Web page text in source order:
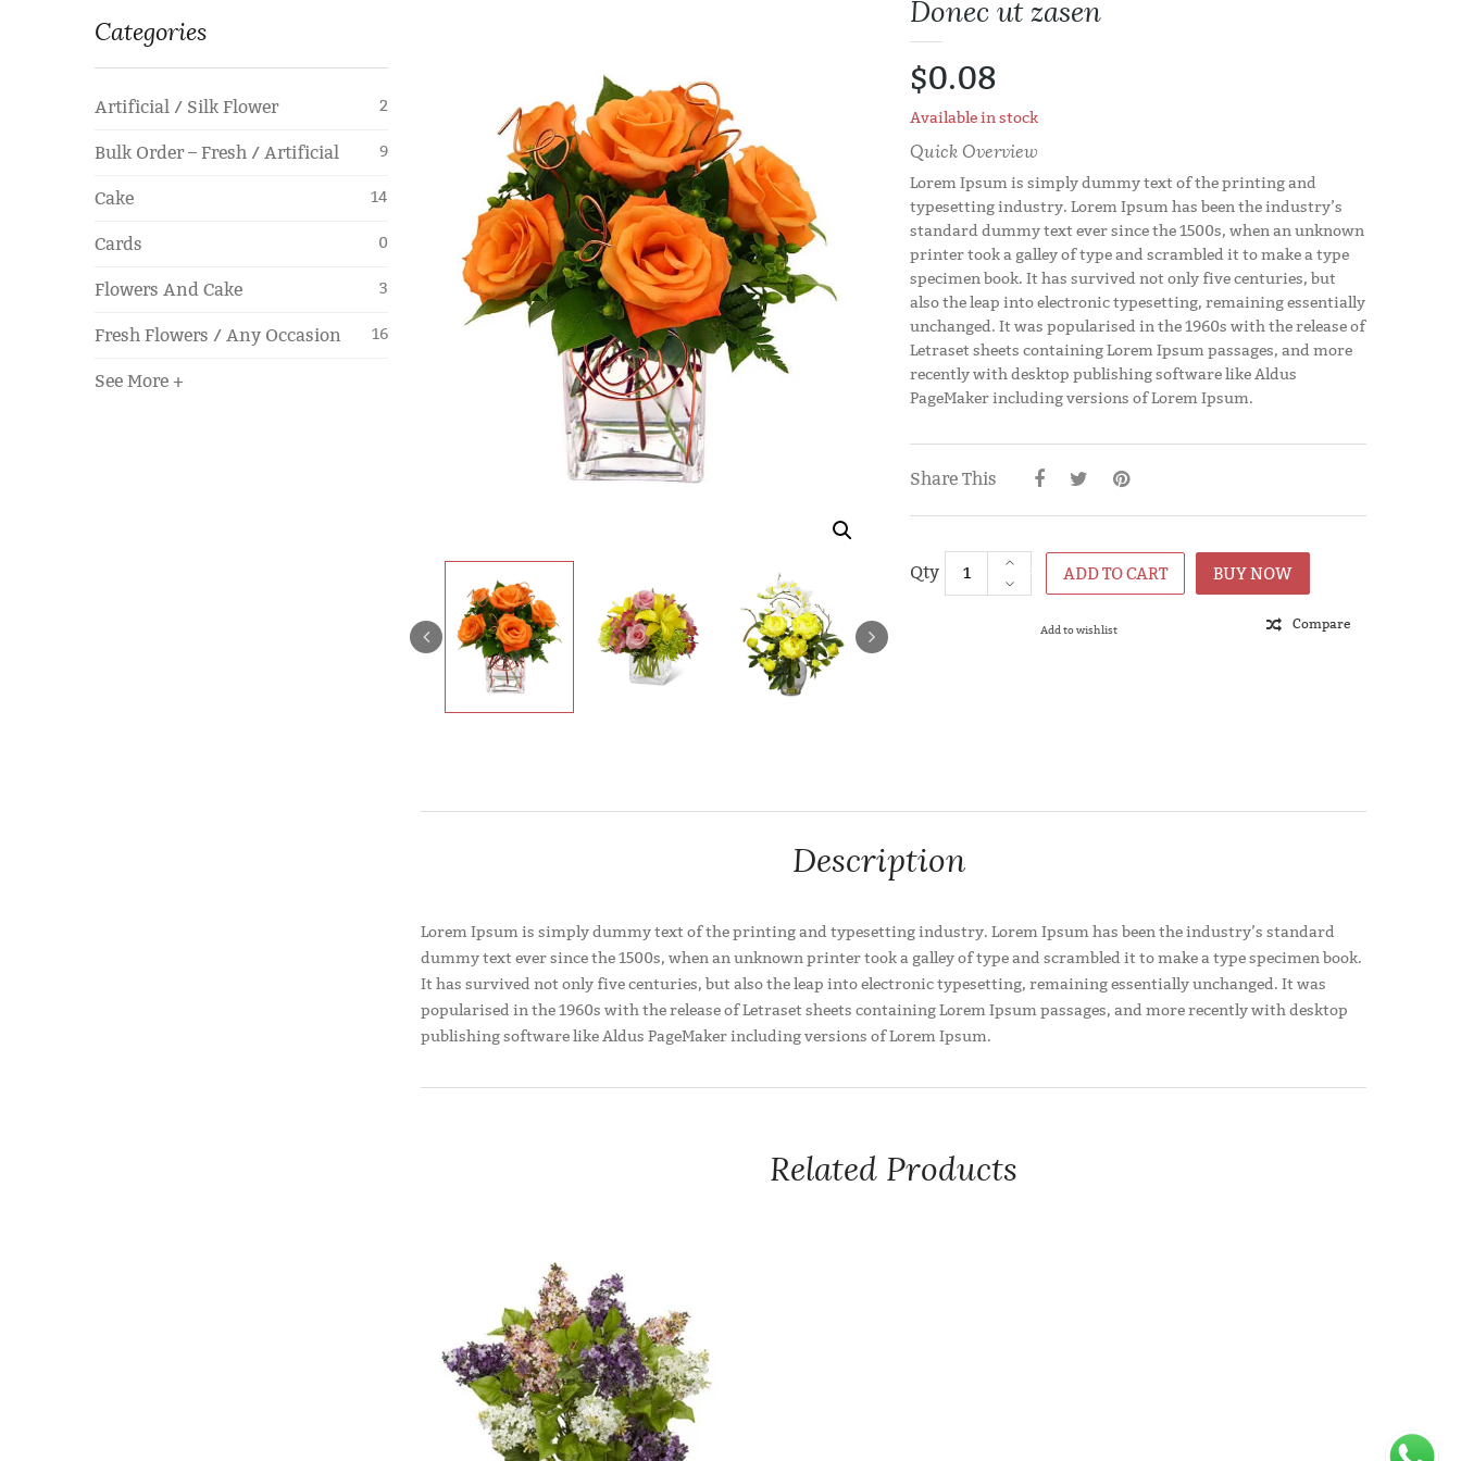
Categories
Artificial / Silk Flower 2
Bulk Order – Fresh / Artificial 9
Cake 14
Cards 0
Flowers And Cake 3
Fresh Flowers / Any Occasion 16
See More +
Donec ut zasen
$0.08
Available in stock
Quick Overview
Lorem Ipsum is simply dummy text of the printing and
typesetting industry. Lorem Ipsum has been the industry’s
standard dummy text ever since the 1500s, when an unknown
printer took a galley of type and scrambled it to make a type
specimen book. It has survived not only five centuries, but
also the leap into electronic typesetting, remaining essentially
unchanged. It was popularised in the 1960s with the release of
Letraset sheets containing Lorem Ipsum passages, and more
recently with desktop publishing software like Aldus
PageMaker including versions of Lorem Ipsum.
Share This
ADD TO CART BUY NOW
Add to wishlist Compare
Description
Lorem Ipsum is simply dummy text of the printing and typesetting industry. Lorem Ipsum has been the industry’s standard
dummy text ever since the 1500s, when an unknown printer took a galley of type and scrambled it to make a type specimen book.
It has survived not only five centuries, but also the leap into electronic typesetting, remaining essentially unchanged. It was
popularised in the 1960s with the release of Letraset sheets containing Lorem Ipsum passages, and more recently with desktop
publishing software like Aldus PageMaker including versions of Lorem Ipsum.
Related Products